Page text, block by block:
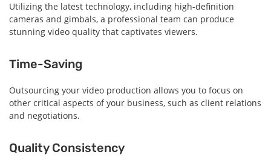
Utilizing the latest technology, including high-definition
cameras and gimbals, a professional team can produce
stunning video quality that captivates viewers.
Time-Saving
Outsourcing your video production allows you to focus on
other critical aspects of your business, such as client relations
and negotiations.
Quality Consistency